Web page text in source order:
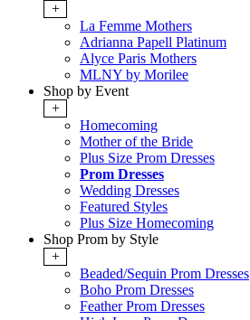
+
La Femme Mothers
Adrianna Papell Platinum
Alyce Paris Mothers
MLNY by Morilee
Shop by Event
+
Homecoming
Mother of the Bride
Plus Size Prom Dresses
Prom Dresses
Wedding Dresses
Featured Styles
Plus Size Homecoming
Shop Prom by Style
+
Beaded/Sequin Prom Dresses
Boho Prom Dresses
Feather Prom Dresses